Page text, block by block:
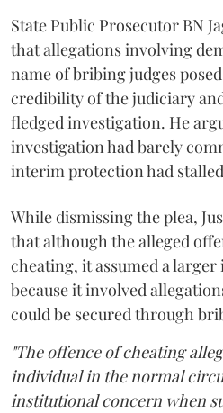
State Public Prosecutor BN
that allegations involving
name of bribing judges
credibility of the judiciary
fledged investigation. He
investigation had barely
interim protection had
While dismissing the plea,
that although the alleged
cheating, it assumed a
because it involved
could be secured through
"The offence of cheating
individual in the normal
institutional concern when